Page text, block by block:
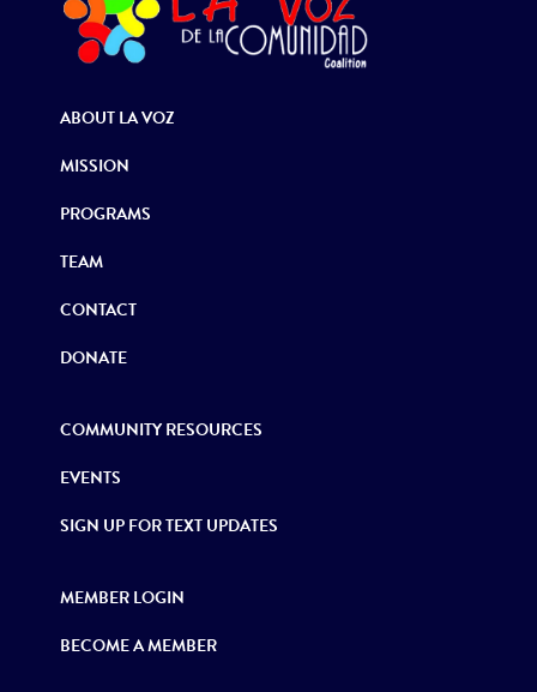
ABOUT LA VOZ
MISSION
PROGRAMS
TEAM
CONTACT
DONATE
COMMUNITY RESOURCES
EVENTS
SIGN UP FOR TEXT UPDATES
MEMBER LOGIN
BECOME A MEMBER